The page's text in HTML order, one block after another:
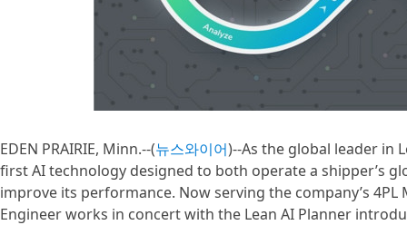
EDEN PRAIRIE, Minn.--(뉴스와이어)--As the global leader in
first AI technology designed to both operate a shipper’s
improve its performance. Now serving the company’s
Engineer works in concert with the Lean AI Planner